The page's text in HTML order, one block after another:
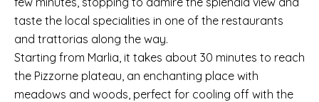
taste the local specialities in one of the restaurants
and trattorias along the way.
Starting from Marlia, it takes about 30 minutes to reach
the Pizzorne plateau, an enchanting place with
meadows and woods, perfect for cooling off with the